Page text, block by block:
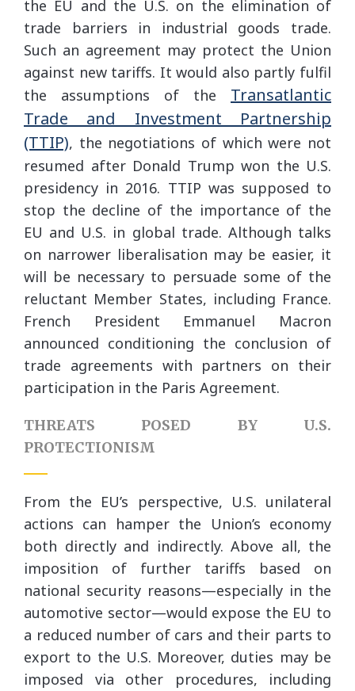
the EU and the U.S. on the elimination of
trade barriers in industrial goods trade.
Such an agreement may protect the Union
against new tariffs. It would also partly fulfil
the assumptions of the Transatlantic
Trade and Investment Partnership
(TTIP), the negotiations of which were not
resumed after Donald Trump won the U.S.
presidency in 2016. TTIP was supposed to
stop the decline of the importance of the
EU and U.S. in global trade. Although talks
on narrower liberalisation may be easier, it
will be necessary to persuade some of the
reluctant Member States, including France.
French President Emmanuel Macron
announced conditioning the conclusion of
trade agreements with partners on their
participation in the Paris Agreement.
THREATS POSED BY U.S.
PROTECTIONISM
From the EU’s perspective, U.S. unilateral
actions can hamper the Union’s economy
both directly and indirectly. Above all, the
imposition of further tariffs based on
national security reasons—especially in the
automotive sector—would expose the EU to
a reduced number of cars and their parts to
export to the U.S. Moreover, duties may be
imposed via other procedures, including